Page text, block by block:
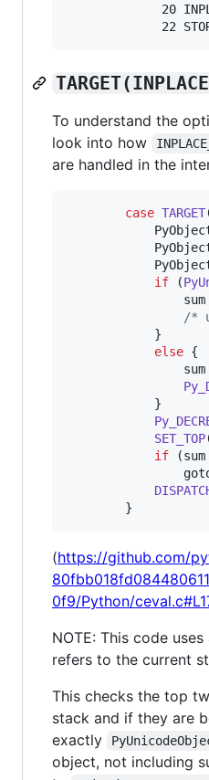
20
To understand the
look into how
are handled in the
case TARGET
if (
sum
/*
            }
else {
sum
            }
SET_TOP
if (sum
        }
(https://github.com/
0f9/Python/
NOTE: This code
refers to the current
This checks the top
stack and if they are
exactly
object, not including